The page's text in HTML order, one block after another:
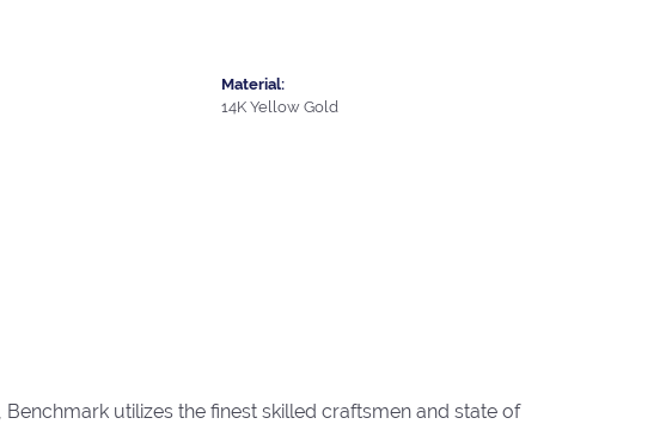
Material:
14K Yellow Gold
utilizes the finest skilled craftsmen and state of